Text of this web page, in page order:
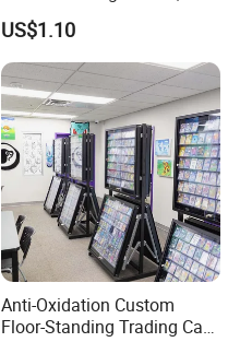
Store Desk Shelf,
Supermarket Display Wire
Rack
US$1.10
Anti-Oxidation Custom
Floor-Standing Trading Card